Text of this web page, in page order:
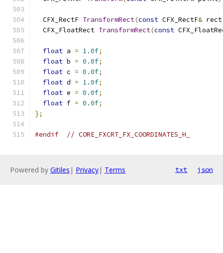
  CFX_RectF
TransformRect(const CFX_RectF& rect
  CFX_FloatRect
TransformRect(const
float a = 1.0f;
float b = 0.0f;
float c = 0.0f;
float d = 1.0f;
float e = 0.0f;
float f = 0.0f;
};
#endif // CORE_FXCRT_FX_COORDINATES_H_
Powered by Gitiles | Privacy| Terms txt json